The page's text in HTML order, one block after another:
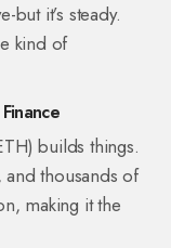
but it’s steady.
kind of
builds things.
and thousands of
making it the